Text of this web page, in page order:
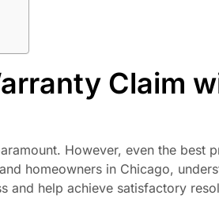
Claim
However, even the best
homeowners in Chicago,
and help achieve satisfactory